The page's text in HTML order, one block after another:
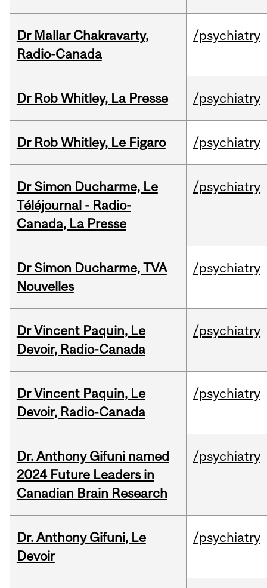
Dr Mallar Chakravarty,
Radio-Canada
/psychiatry
Dr Rob Whitley, La Presse /psychiatry
Dr Rob Whitley, Le Figaro /psychiatry
Dr Simon Ducharme, Le
Téléjournal - Radio-
Canada, La Presse
/psychiatry
Dr Simon Ducharme, TVA
Nouvelles
/psychiatry
Dr Vincent Paquin, Le
Devoir, Radio-Canada
/psychiatry
Dr Vincent Paquin, Le
Devoir, Radio-Canada
/psychiatry
Dr. Anthony Gifuni named
2024 Future Leaders in
Canadian Brain Research
/psychiatry
Dr. Anthony Gifuni, Le
Devoir
/psychiatry